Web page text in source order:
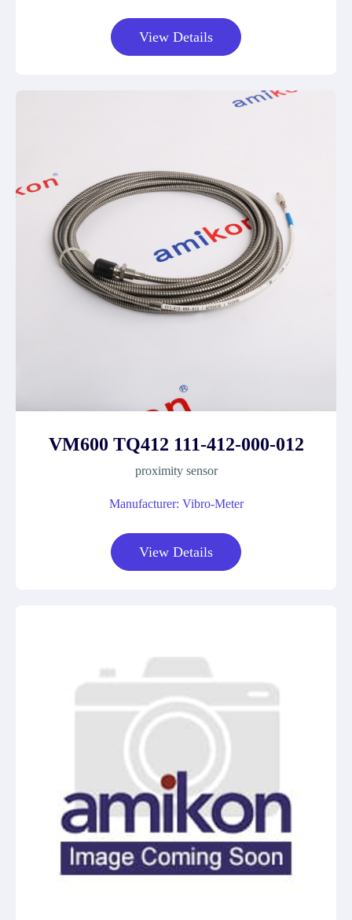
View Details
VM600 TQ412 111-412-000-012
proximity sensor
Manufacturer: Vibro-Meter
View Details